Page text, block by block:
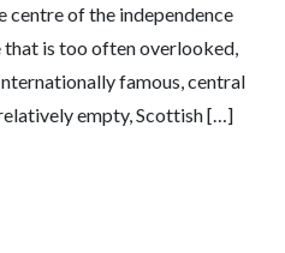
centre of the independence
is too often overlooked,
famous, central
empty, Scottish […]